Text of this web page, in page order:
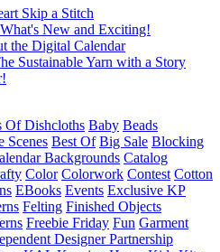
Skip a Stitch
New and Exciting!
the Digital Calendar
Sustainable Yarn with a Story
Of Dishcloths Baby Beads
Scenes Best Of Big Sale Blocking
Backgrounds Catalog
Color Colorwork Contest Cotton
EBooks Events Exclusive KP
Felting Finished Objects
Freebie Friday Fun Garment
Designer Partnership